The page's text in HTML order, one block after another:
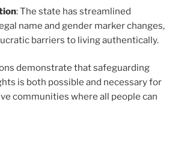
: The state has streamlined
name and gender marker changes,
barriers to living authentically.
demonstrate that safeguarding
is both possible and necessary for
communities where all people can